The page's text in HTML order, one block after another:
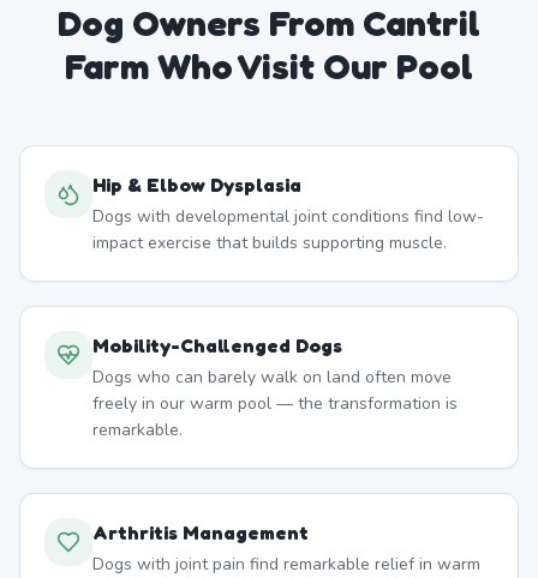
Dog Owners From Cantril
FarmWho Visit Our Pool
Hip & Elbow Dysplasia
Dogs with developmental joint conditions find low-
impact exercise that builds supporting muscle.
Mobility-Challenged Dogs
Dogs who can barely walk on land often move
freely in our warm pool — the transformation is
remarkable.
Arthritis Management
Dogs with joint pain find remarkable relief in warm